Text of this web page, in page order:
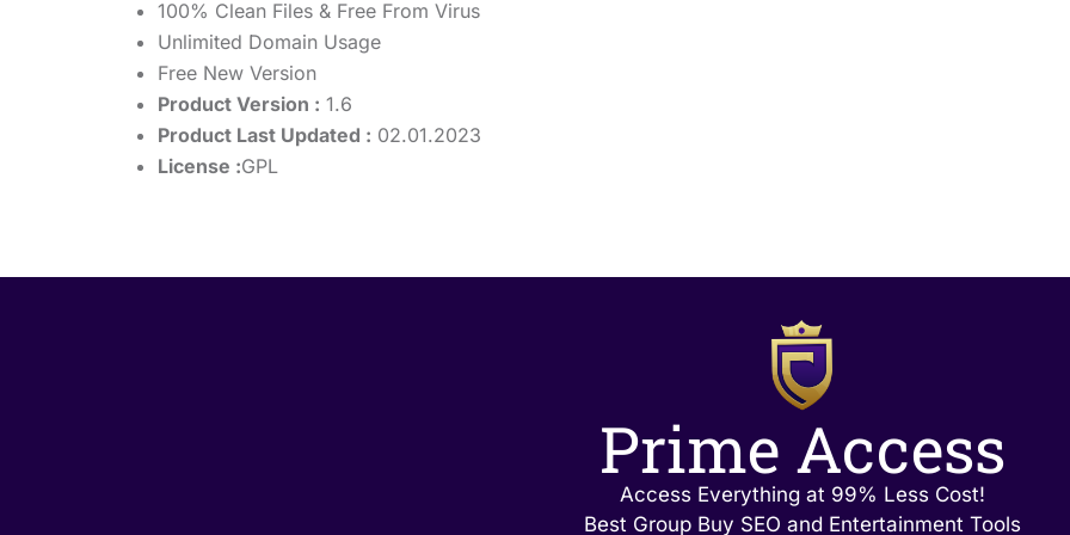
100% Clean Files & Free From Virus
Unlimited Domain Usage
Free New Version
Product Version : 1.6
Product Last Updated : 02.01.2023
License :GPL
Prime Access
Access Everything at 99% Less Cost!
Best Group Buy SEO and Entertainment Tools